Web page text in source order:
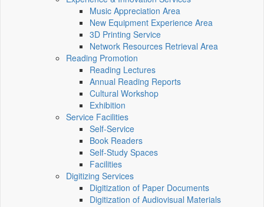
Music Appreciation Area
New Equipment Experience Area
3D Printing Service
Network Resources Retrieval Area
Reading Promotion
Reading Lectures
Annual Reading Reports
Cultural Workshop
Exhibition
Service Facilities
Self-Service
Book Readers
Self-Study Spaces
Facilities
Digitizing Services
Digitization of Paper Documents
Digitization of Audiovisual Materials